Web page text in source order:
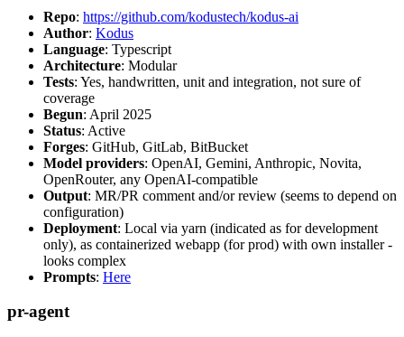
Repo: https://github.com/kodustech/kodus-ai
Author: Kodus
Language: Typescript
Architecture: Modular
Tests: Yes, handwritten, unit and integration, not sure of
coverage
Begun: April 2025
Status: Active
Forges: GitHub, GitLab, BitBucket
Model providers: OpenAI, Gemini, Anthropic, Novita,
OpenRouter, any OpenAI-compatible
Output: MR/PR comment and/or review (seems to depend on
configuration)
Deployment: Local via yarn (indicated as for development
only), as containerized webapp (for prod) with own installer -
looks complex
Prompts: Here
pr-agent